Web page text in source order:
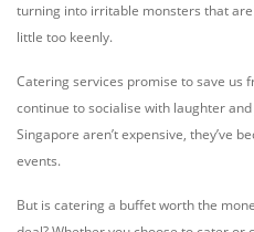
turning into irritable monsters that
little too keenly.
Catering services promise to save us
continue to socialise with laughter
Singapore aren’t expensive, they’ve
events.
But is catering a buffet worth the